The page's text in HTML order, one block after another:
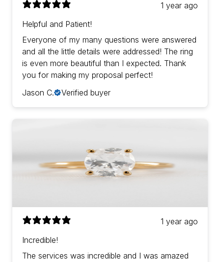
1 year ago
Helpful and Patient!
Everyone of my many questions were answered
and all the little details were addressed! The ring
is even more beautiful than I expected. Thank
you for making my proposal perfect!
Jason C.
Verified buyer
1 year ago
Incredible!
The services was incredible and I was amazed